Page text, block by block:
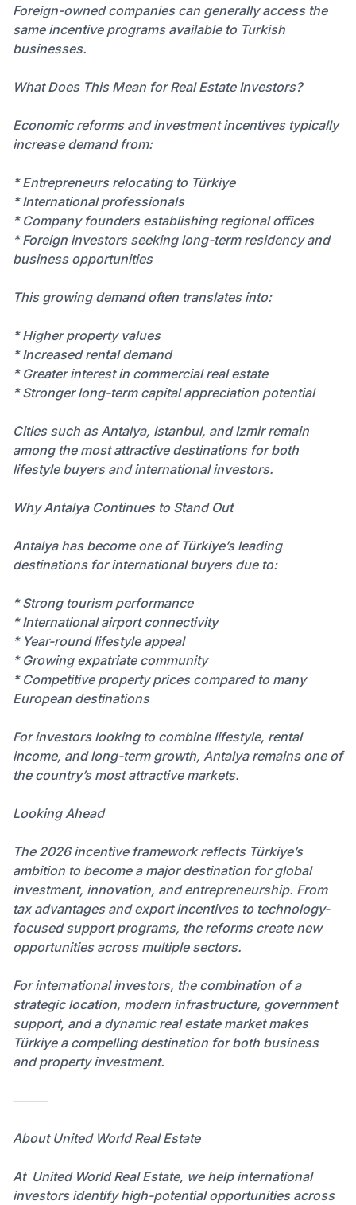
Foreign-owned companies can generally access the
same incentive programs available to Turkish
businesses.
What Does This Mean for Real Estate Investors?
Economic reforms and investment incentives typically
increase demand from:
* Entrepreneurs relocating to Türkiye
* International professionals
* Company founders establishing regional offices
* Foreign investors seeking long-term residency and
business opportunities
This growing demand often translates into:
* Higher property values
* Increased rental demand
* Greater interest in commercial real estate
* Stronger long-term capital appreciation potential
Cities such as Antalya, Istanbul, and Izmir remain
among the most attractive destinations for both
lifestyle buyers and international investors.
Why Antalya Continues to Stand Out
Antalya has become one of Türkiye’s leading
destinations for international buyers due to:
* Strong tourism performance
* International airport connectivity
* Year-round lifestyle appeal
* Growing expatriate community
* Competitive property prices compared to many
European destinations
For investors looking to combine lifestyle, rental
income, and long-term growth, Antalya remains one of
the country’s most attractive markets.
Looking Ahead
The 2026 incentive framework reflects Türkiye’s
ambition to become a major destination for global
investment, innovation, and entrepreneurship. From
tax advantages and export incentives to technology-
focused support programs, the reforms create new
opportunities across multiple sectors.
For international investors, the combination of a
strategic location, modern infrastructure, government
support, and a dynamic real estate market makes
Türkiye a compelling destination for both business
and property investment.
⸻
About United World Real Estate
At United World Real Estate⁠, we help international
investors identify high-potential opportunities across